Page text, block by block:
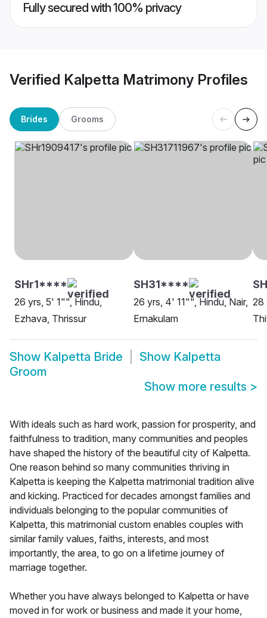
Fully secured with 100% privacy
Verified Kalpetta Matrimony Profiles
Brides Grooms
SHr1****
26 yrs, 5' 1"", Hindu,
Ezhava, Thrissur
SH31****
26 yrs, 4' 11"", Hindu, Nair,
Ernakulam
28
Show Kalpetta Bride Show Kalpetta
Groom
Show more results >
With ideals such as hard work, passion for prosperity, and
faithfulness to tradition, many communities and peoples
have shaped the history of the beautiful city of Kalpetta.
One reason behind so many communities thriving in
Kalpetta is keeping the Kalpetta matrimonial tradition alive
and kicking. Practiced for decades amongst families and
individuals belonging to the popular communities of
Kalpetta, this matrimonial custom enables couples with
similar family values, faiths, interests, and most
importantly, the area, to go on a lifetime journey of
marriage together.
Whether you have always belonged to Kalpetta or have
moved in for work or business and made it your home,